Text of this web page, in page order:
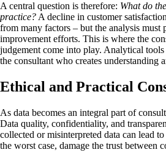
A central question is therefore: What do
practice? A decline in customer
from many factors – but the analysis must
improvement efforts. This is where the
judgement come into play. Analytical
the consultant who creates understanding
Ethical and Practical
As data becomes an integral part of
Data quality, confidentiality, and
collected or misinterpreted data can lead
the worst case, damage the trust between